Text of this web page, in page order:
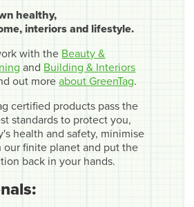
healthy,
interiors and lifestyle.
with the Beauty &
and Building & Interiors
out moreabout GreenTag.
certified products pass the
standards to protect you,
health and safety, minimise
our finite planet and put the
back in your hands.